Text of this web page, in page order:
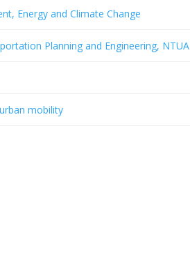
Energy and Climate Change
Planning and Engineering, NTUA
urban mobility